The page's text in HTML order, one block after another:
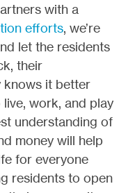
with a
efforts, we’re
let the residents
their
knows it better
work, and play
understanding of
money will help
for everyone
residents to open